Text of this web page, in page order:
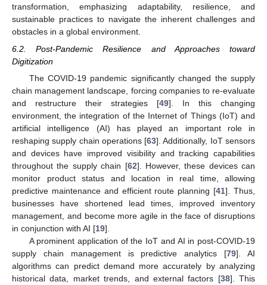
transformation, emphasizing adaptability, resilience, and
sustainable practices to navigate the inherent challenges and
obstacles in a global environment.
6.2. Post-Pandemic Resilience and Approaches toward
Digitization
The COVID-19 pandemic significantly changed the supply
chain management landscape, forcing companies to re-evaluate
and restructure their strategies [49]. In this changing
environment, the integration of the Internet of Things (IoT) and
artificial intelligence (AI) has played an important role in
reshaping supply chain operations [63]. Additionally, IoT sensors
and devices have improved visibility and tracking capabilities
throughout the supply chain [62]. However, these devices can
monitor product status and location in real time, allowing
predictive maintenance and efficient route planning [41]. Thus,
businesses have shortened lead times, improved inventory
management, and become more agile in the face of disruptions
in conjunction with AI [19].
A prominent application of the IoT and AI in post-COVID-19
supply chain management is predictive analytics [79]. AI
algorithms can predict demand more accurately by analyzing
historical data, market trends, and external factors [38]. This